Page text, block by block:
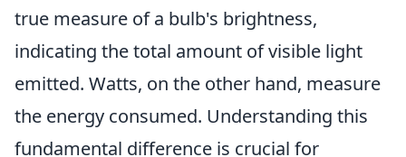
true measure of a bulb's brightness,
indicating the total amount of visible light
emitted. Watts, on the other hand, measure
the energy consumed. Understanding this
fundamental difference is crucial for